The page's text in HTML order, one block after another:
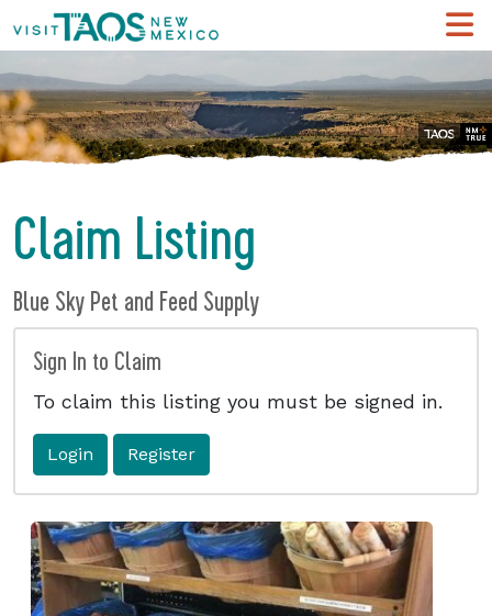
Claim Listing
Blue Sky Pet and Feed Supply
Sign In to Claim
To claim this listing you must be signed in.
Login Register